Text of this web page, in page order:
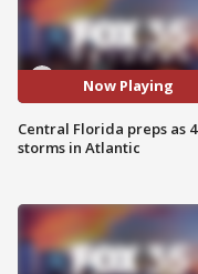
Now Playing
Central Florida preps as 4
storms in Atlantic